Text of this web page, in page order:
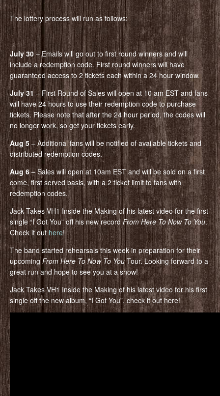
The lottery process will run as follows:
July 30 – Emails will go out to first round winners and will
include a redemption code. First round winners will have
guaranteed access to 2 tickets each within a 24 hour window.
July 31– First Round of Sales will open at 10 am EST and fans
will have 24 hours to use their redemption code to purchase
tickets. Please note that after the 24 hour period, the codes will
no longer work, so get your tickets early.
Aug 5– Additional fans will be notified of available tickets and
distributed redemption codes.
Aug 6– Sales will open at 10am EST and will be sold on a first
come, first served basis, with a 2 ticket limit to fans with
redemption codes.
Jack Takes VH1 Inside the Making of his latest video for the first
single “I Got You” off his new recordFrom Here To Now To You.
Check it outhere!
The band started rehearsals this week in preparation for their
upcomingFrom Here To Now To YouTour. Looking forward to a
great run and hope to see you at a show!
Jack Takes VH1 Inside the Making of his latest video for his first
single off the new album, “I Got You”, check it out here!